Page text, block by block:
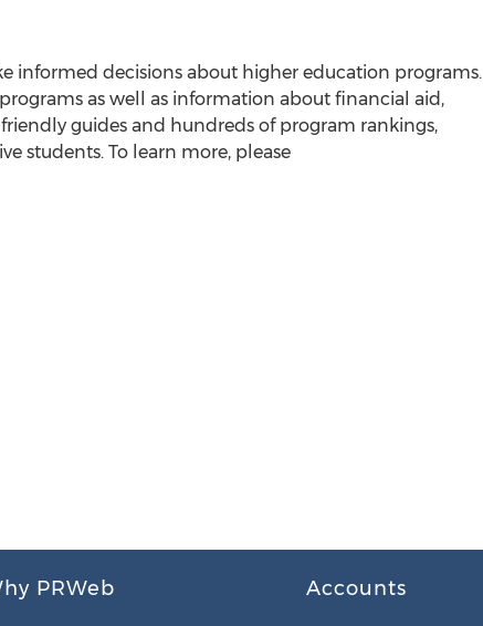
informed decisions about higher education programs.
as well as information about financial aid,
guides and hundreds of program rankings,
students. To learn more, please
PRWeb Accounts